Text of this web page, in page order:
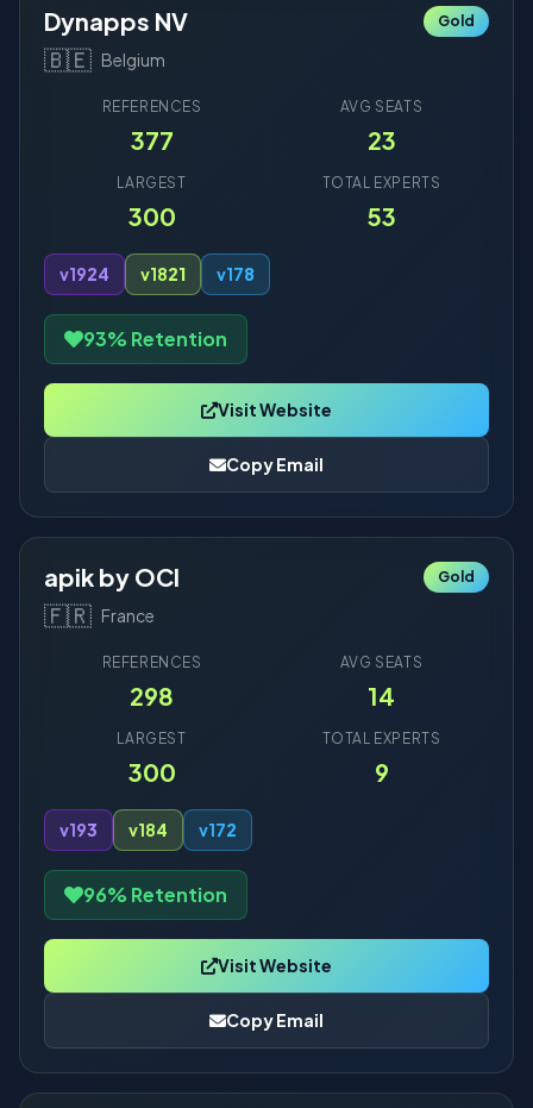
Dynapps NV
🇧🇪 Belgium
Gold
REFERENCES
377
AVG SEATS
23
LARGEST
300
TOTAL EXPERTS
53
v1924 v1821 v178
93% Retention
Visit Website
Copy Email
apik by OCI
🇫🇷 France
Gold
REFERENCES
298
AVG SEATS
14
LARGEST
300
TOTAL EXPERTS
9
v193 v184 v172
96% Retention
Visit Website
Copy Email